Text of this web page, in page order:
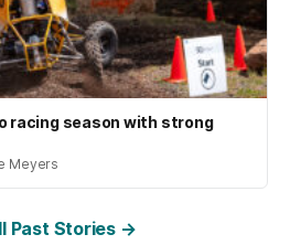
racing season with strong
Meyers
Past Stories →